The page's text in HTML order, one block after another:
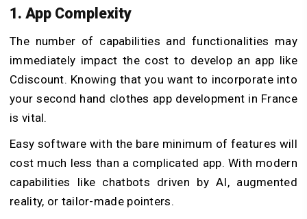
1. App Complexity
The number of capabilities and functionalities may
immediately impact the cost to develop an app like
Cdiscount. Knowing that you want to incorporate into
your second hand clothes app development in France
is vital.
Easy software with the bare minimum of features will
cost much less than a complicated app. With modern
capabilities like chatbots driven by AI, augmented
reality, or tailor-made pointers.